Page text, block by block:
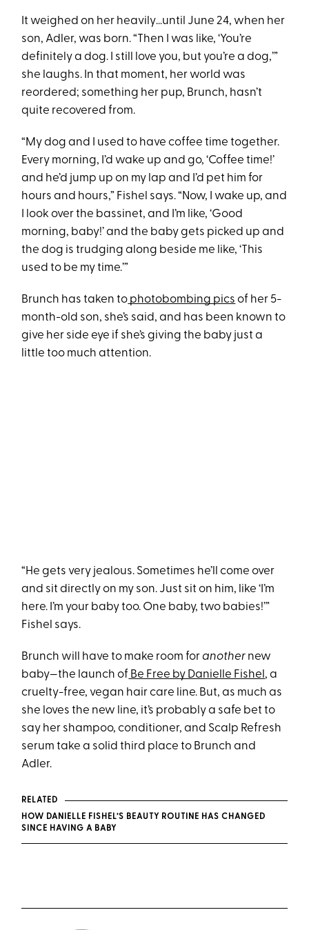
It weighed on her heavily…until June 24, when her
son, Adler, was born. “Then I was like, ‘You’re
definitely a dog. I still love you, but you’re a dog,’”
she laughs. In that moment, her world was
reordered; something her pup, Brunch, hasn’t
quite recovered from.
“My dog and I used to have coffee time together.
Every morning, I’d wake up and go, ‘Coffee time!’
and he’d jump up on my lap and I’d pet him for
hours and hours,” Fishel says. “Now, I wake up, and
I look over the bassinet, and I’m like, ‘Good
morning, baby!’ and the baby gets picked up and
the dog is trudging along beside me like, ‘This
used to be my time.’”
Brunch has taken to photobombing pics of her 5-
month-old son, she’s said, and has been known to
give her side eye if she’s giving the baby just a
little too much attention.
“He gets very jealous. Sometimes he’ll come over
and sit directly on my son. Just sit on him, like ‘I’m
here. I’m your baby too. One baby, two babies!’”
Fishel says.
Brunch will have to make room foranother new
baby—the launch of Be Free by Danielle Fishel , a
cruelty-free, vegan hair care line. But, as much as
she loves the new line, it’s probably a safe bet to
say her shampoo, conditioner, and Scalp Refresh
serum take a solid third place to Brunch and
Adler.
RELATED
HOW DANIELLE FISHEL’S BEAUTY ROUTINE HAS CHANGED
SINCE HAVING A BABY